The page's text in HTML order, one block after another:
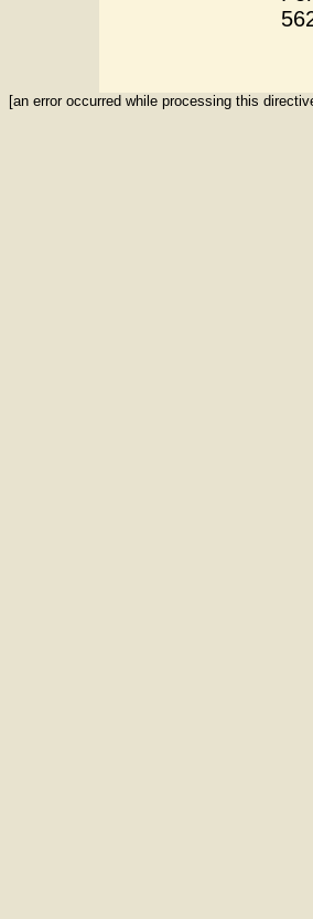
[an error occurred while processing this